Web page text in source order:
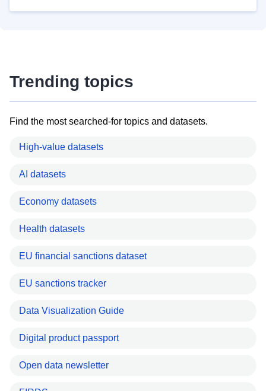
Trending topics
Find the most searched-for topics and datasets.
High-value datasets
AI datasets
Economy datasets
Health datasets
EU financial sanctions dataset
EU sanctions tracker
Data Visualization Guide
Digital product passport
Open data newsletter